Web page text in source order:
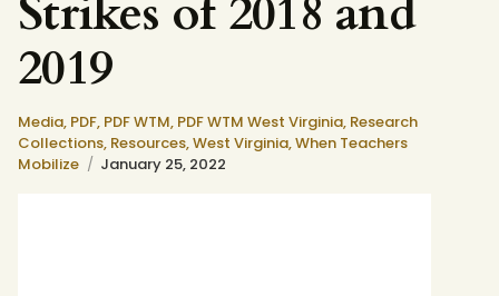
Strikes of 2018 and
2019
Media, PDF, PDF WTM, PDF WTM West Virginia, Research
Collections, Resources,West Virginia,When Teachers
Mobilize
January 25, 2022